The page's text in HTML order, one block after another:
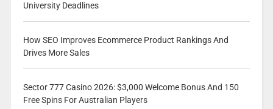
University Deadlines
How SEO Improves Ecommerce Product Rankings And
Drives More Sales
Sector 777 Casino 2026: $3,000 Welcome Bonus And 150
Free Spins For Australian Players